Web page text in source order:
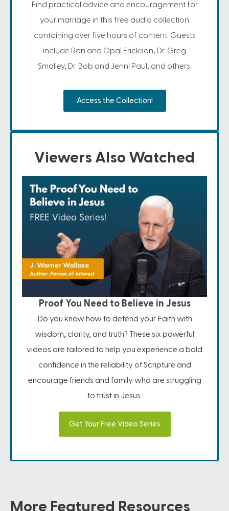
Find practical advice and encouragement for
your marriage in this free audio collection
containing over five hours of content. Guests
include Ron and Opal Erickson, Dr. Greg
Smalley, Dr. Bob and Jenni Paul, and others.
Access the Collection!
Viewers Also Watched
Proof You Need to Believe in Jesus
Do you know how to defend your Faith with
wisdom, clarity, and truth? These six powerful
videos are tailored to help you experience a bold
confidence in the reliability of Scripture and
encourage friends and family who are struggling
to trust in Jesus.
Get Your Free Video Series
More Featured Resources